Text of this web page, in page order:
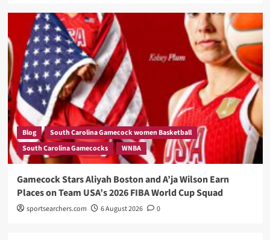
Blog
South Carolina Gamecock women Basketball
South Carolina Gamecocks
WNBA
Gamecock Stars Aliyah Boston and A’ja Wilson Earn
Places on Team USA’s 2026 FIBA World Cup Squad
sportsearchers.com 6 August 2026 0